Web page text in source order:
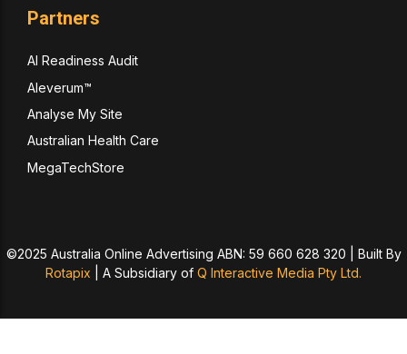
Partners
AI Readiness Audit
Aleverum™
Analyse My Site
Australian Health Care
MegaTechStore
©2025 Australia Online Advertising ABN: 59 660 628 320 | Built By
Rotapix
A Subsidiary of Q Interactive Media Pty Ltd.